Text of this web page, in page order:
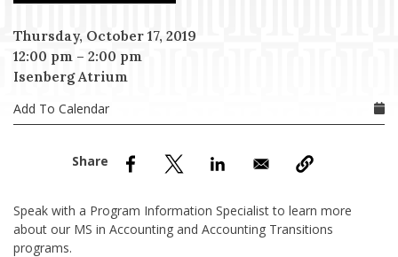
Menu Item
Menu Item
Thursday, October 17, 2019
12:00 pm – 2:00 pm
Isenberg Atrium
Add To Calendar
Speak with a Program Information Specialist to learn more
about our MS in Accounting and Accounting Transitions
programs.